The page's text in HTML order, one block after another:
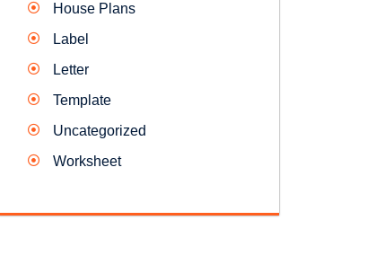
House Plans
Label
Letter
Template
Uncategorized
Worksheet